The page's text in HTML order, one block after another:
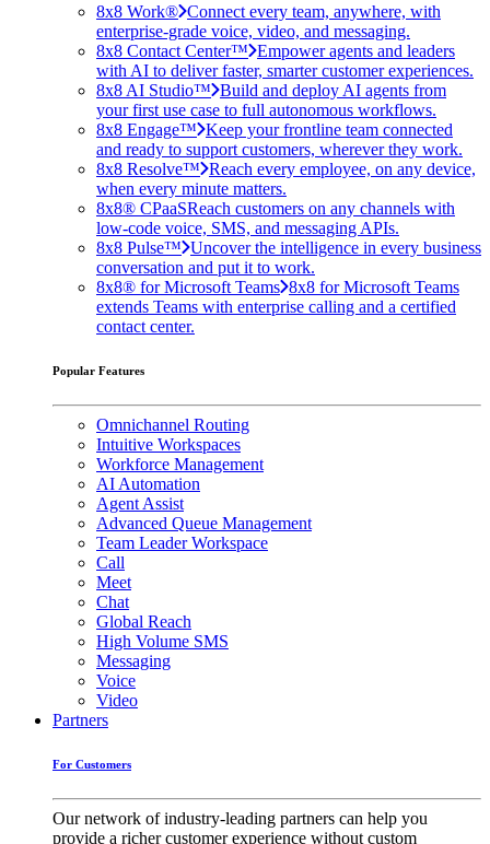
8x8 Work® Connect every team, anywhere, with
enterprise-grade voice, video, and messaging.
8x8 Contact Center™ Empower agents and leaders
with AI to deliver faster, smarter customer experiences.
8x8 AI Studio™ Build and deploy AI agents from
your first use case to full autonomous workflows.
8x8 Engage™ Keep your frontline team connected
and ready to support customers, wherever they work.
8x8 Resolve™ Reach every employee, on any device,
when every minute matters.
8x8® CPaaSReach customers on any channels with
low-code voice, SMS, and messaging APIs.
8x8 Pulse™ Uncover the intelligence in every business
conversation and put it to work.
8x8® for Microsoft Teams 8x8 for Microsoft Teams
extends Teams with enterprise calling and a certified
contact center.
Popular Features
Omnichannel Routing
Intuitive Workspaces
Workforce Management
AI Automation
Agent Assist
Advanced Queue Management
Team Leader Workspace
Call
Meet
Chat
Global Reach
High Volume SMS
Messaging
Voice
Video
Partners
For Customers
Our network of industry-leading partners can help you
provide a richer customer experience without custom